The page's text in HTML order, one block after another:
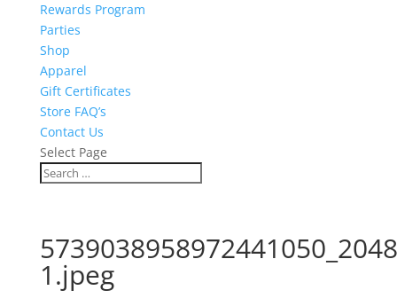
Rewards Program
Parties
Shop
Apparel
Gift Certificates
Store FAQ’s
Contact Us
Select Page
1.jpeg